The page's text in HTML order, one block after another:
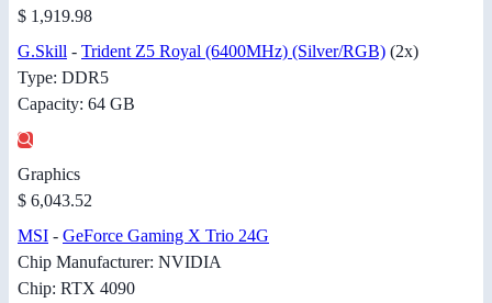
$ 1,919.98
G.Skill - Trident Z5 Royal (6400MHz) (Silver/RGB) (2x)
Type: DDR5
Capacity: 64 GB
Graphics
$ 6,043.52
MSI - GeForce Gaming X Trio 24G
Chip Manufacturer: NVIDIA
Chip: RTX 4090